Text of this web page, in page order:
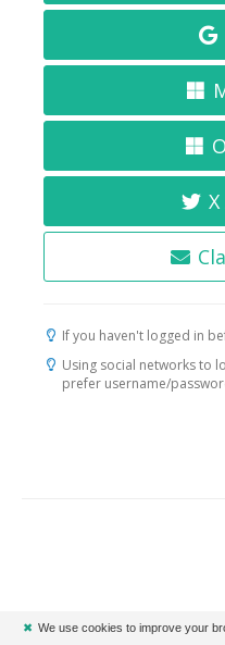
If you haven't logged in
Using social networks to
prefer username/
✖ We use cookies to improve your